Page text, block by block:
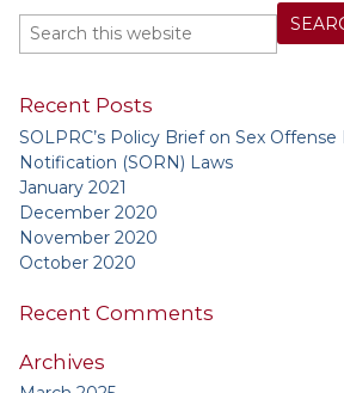
Recent Posts
SOLPRC’s Policy Brief on Sex
Notification (SORN) Laws
January 2021
December 2020
November 2020
October 2020
Recent Comments
Archives